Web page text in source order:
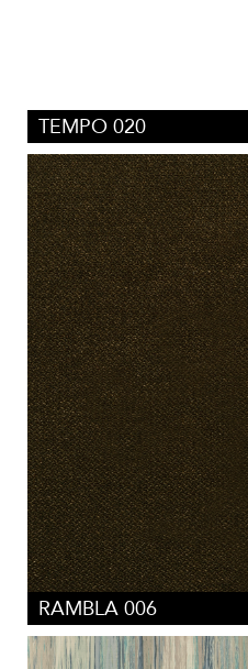
TEMPO 020
RAMBLA 006